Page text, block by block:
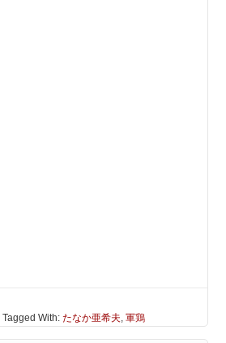
Tagged With:たなか亜希夫,軍鶏